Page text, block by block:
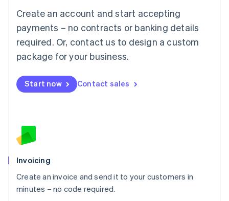
Create an account and start accepting
payments – no contracts or banking details
required. Or, contact us to design a custom
package for your business.
Start now Contact sales
Invoicing
Create an invoice and send it to your customers in
minutes – no code required.
Mainland China
简体中文
Malaysia
English 简体中文
Malta
Mexico
EspañolEnglish
Netherlands
English
Norway
Poland
English
Portugal
Português English